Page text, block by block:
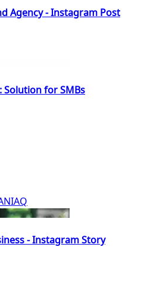
Agency - Instagram Post
Solution for SMBs
- Instagram Story